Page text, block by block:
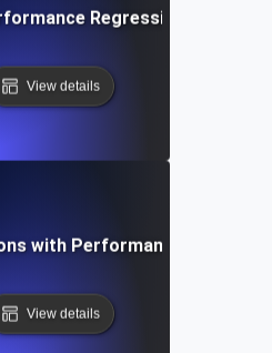
Regression Testing
View details
with Performance
View details